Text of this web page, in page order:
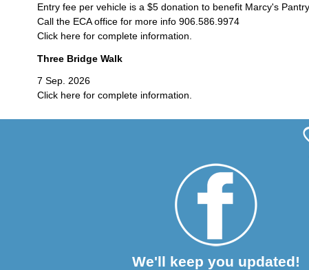
We'll keep you updated!
Entry fee per vehicle is a $5 donation to benefit Marcy's
Call the ECA office for more info 906.586.9974
Click here for complete information.
Three Bridge Walk
7 Sep. 2026
Click here for complete information.